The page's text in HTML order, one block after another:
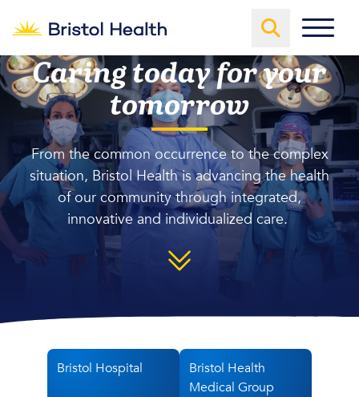
Caring today for your
tomorrow
From the common occurrence to the complex
situation, Bristol Health is advancing the health
of our community through integrated,
innovative and individualized care.
Bristol Hospital
Bristol Health
Medical Group